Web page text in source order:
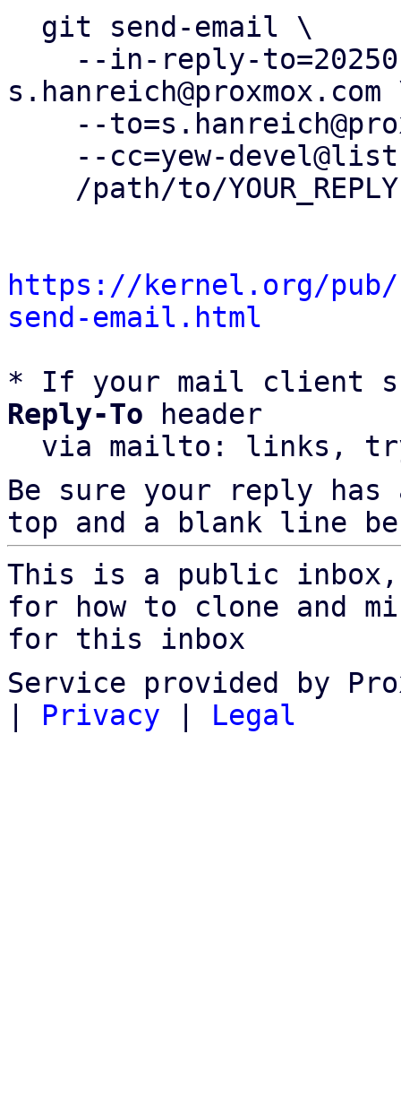
https://kernel.org/
send-email.html
* If your mail client
Reply-To header
via mailto: links,
Be sure your reply
top and a blank line
This is a public
for how to clone and
for this inbox
Service provided by
| Privacy | Legal